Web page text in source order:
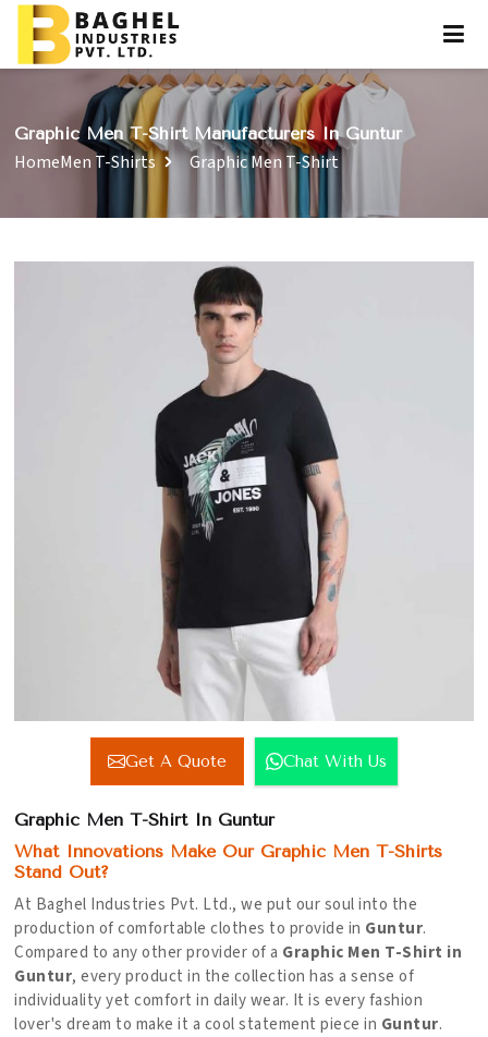
Graphic Men T-Shirt Manufacturers In Guntur
HomeMen T-Shirts Graphic Men T-Shirt
Get A Quote Chat With Us
Graphic Men T-Shirt In Guntur
What Innovations Make Our Graphic Men T-Shirts
Stand Out?
At Baghel Industries Pvt. Ltd., we put our soul into the
production of comfortable clothes to provide in Guntur.
Compared to any other provider of a Graphic Men T-Shirt in
Guntur, every product in the collection has a sense of
individuality yet comfort in daily wear. It is every fashion
lover's dream to make it a cool statement piece in Guntur.